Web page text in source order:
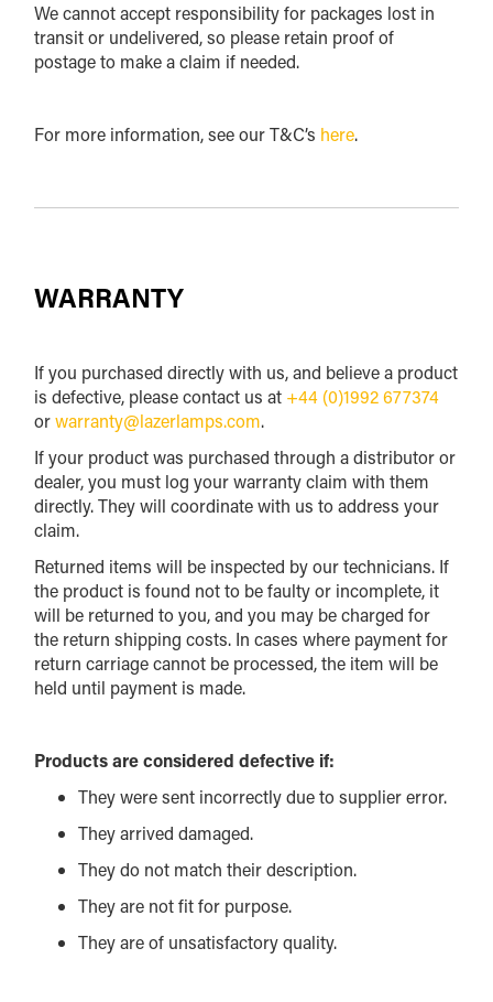
We cannot accept responsibility for packages lost in
transit or undelivered, so please retain proof of
postage to make a claim if needed.
For more information, see our T&C’s here.
WARRANTY
If you purchased directly with us, and believe a product
is defective, please contact us at +44 (0)1992 677374
orwarranty@lazerlamps.com.
If your product was purchased through a distributor or
dealer, you must log your warranty claim with them
directly. They will coordinate with us to address your
claim.
Returned items will be inspected by our technicians. If
the product is found not to be faulty or incomplete, it
will be returned to you, and you may be charged for
the return shipping costs. In cases where payment for
return carriage cannot be processed, the item will be
held until payment is made.
Products are considered defective if:
They were sent incorrectly due to supplier error.
They arrived damaged.
They do not match their description.
They are not fit for purpose.
They are of unsatisfactory quality.